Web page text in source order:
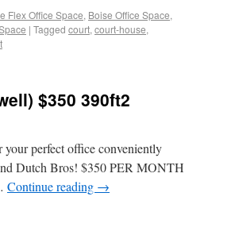
Flex Office Space, Boise Office Space,
| Tagged court, court-house,
$350 390ft2
perfect office conveniently
Dutch Bros! $350 PER MONTH
Continue reading →